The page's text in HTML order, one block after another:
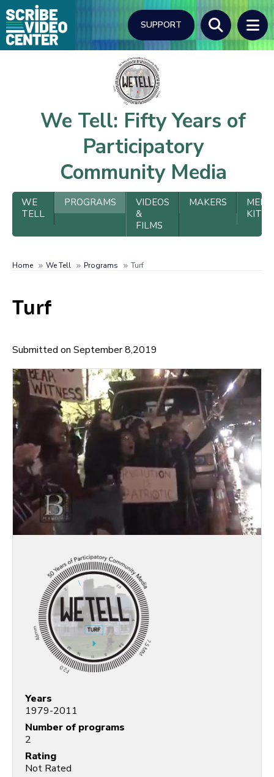
Skip
to
main
content
SUPPORT
Search
We Tell: Fifty Years of
Participatory
Community Media
We
Tell
Menu
WE
TELL
PROGRAMS
VIDEOS
&
FILMS
MAKERS
KIT
Breadcrumb
Home We Tell Programs Turf
Turf
Submitted on September 8,2019
Years
1979-2011
Number of programs
2
Rating
Not Rated